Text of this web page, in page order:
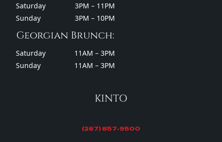
Saturday
3PM – 11PM
Sunday
3PM – 10PM
Georgian Brunch:
Saturday
11AM – 3PM
Sunday
11AM – 3PM
KINTO
(267) 857-9500